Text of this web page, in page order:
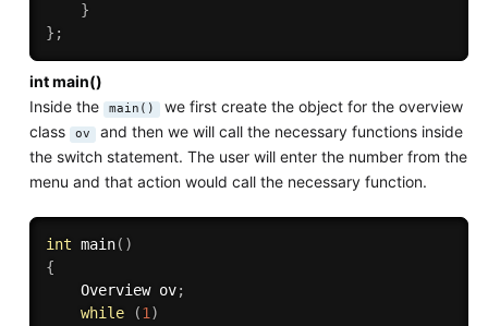
}
} ;
int main()
Inside the
main() we first create the object for the overview
class
ov and then we will call the necessary functions inside
the switch statement. The user will enter the number from the
menu and that action would call the necessary function.
int main( )
{
    Overview ov
;
while
(1)